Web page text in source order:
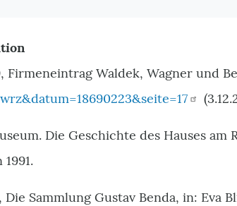
Waldek, Wagner und
Die Geschichte des Hauses am
Sammlung Gustav Benda, in: Eva